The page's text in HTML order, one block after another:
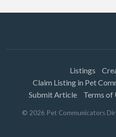
Listings
Claim Listing in Pet
Submit Article
Terms of
© 2026 Pet Communicators